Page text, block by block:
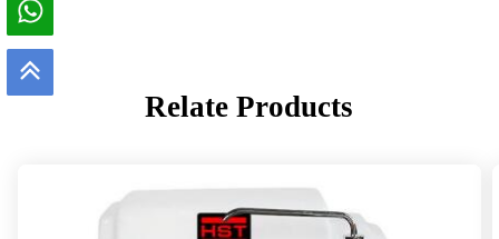
Relate Products